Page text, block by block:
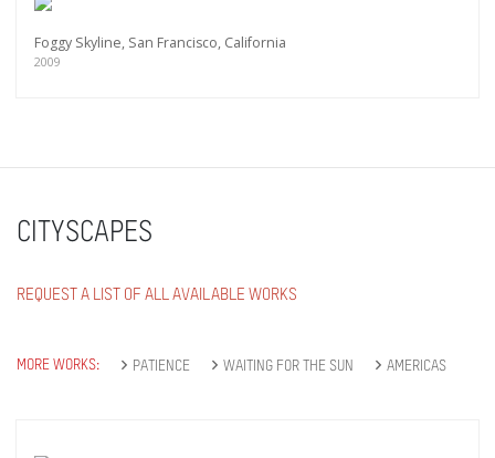
Foggy Skyline, San Francisco, California
2009
CITYSCAPES
REQUEST A LIST OF ALL AVAILABLE WORKS
MORE WORKS: PATIENCE WAITING FOR THE SUN AMERICAS